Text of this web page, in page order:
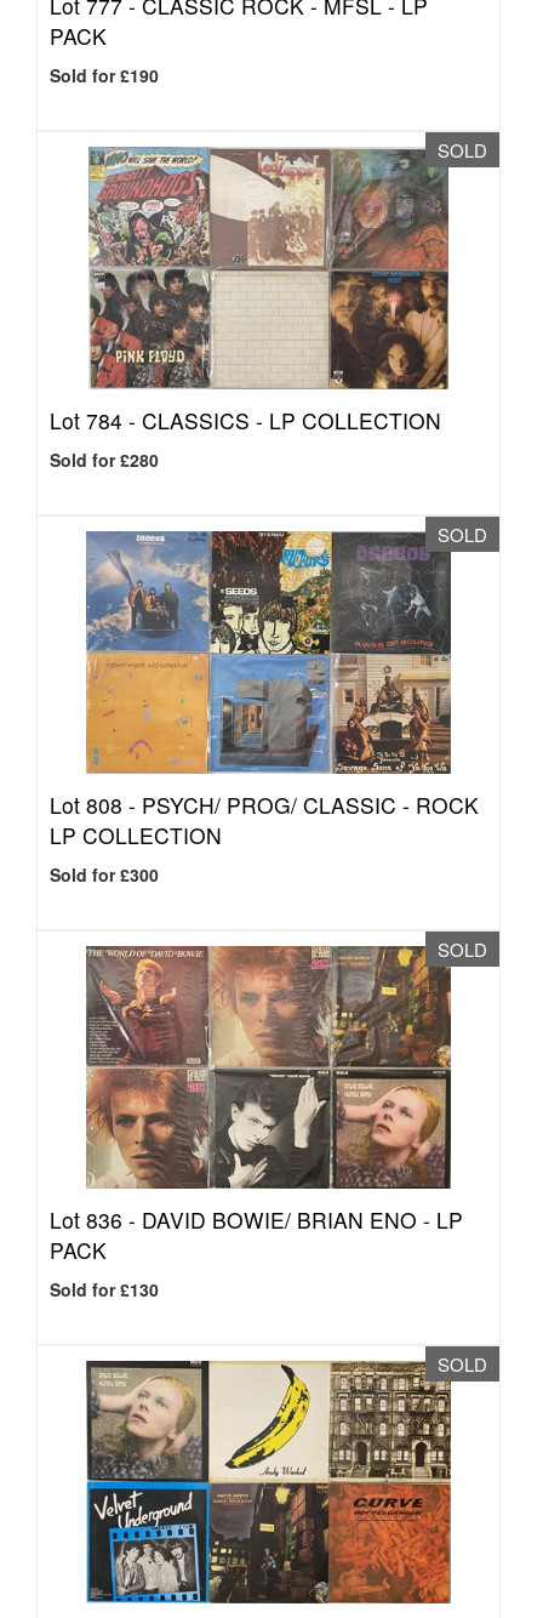
PACK
Sold for £190
SOLD
Lot 784 - CLASSICS - LP COLLECTION
Sold for £280
SOLD
Lot 808 - PSYCH/ PROG/ CLASSIC - ROCK
LP COLLECTION
Sold for £300
SOLD
Lot 836 - DAVID BOWIE/ BRIAN ENO - LP
PACK
Sold for £130
SOLD